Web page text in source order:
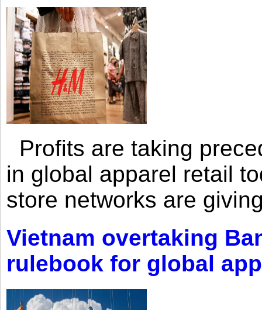
Profits are taking
in global apparel retail
store networks are
Vietnam overtaking
rulebook for global